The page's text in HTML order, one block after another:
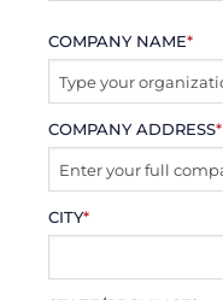
COMPANY NAME*
COMPANY ADDRESS*
CITY*